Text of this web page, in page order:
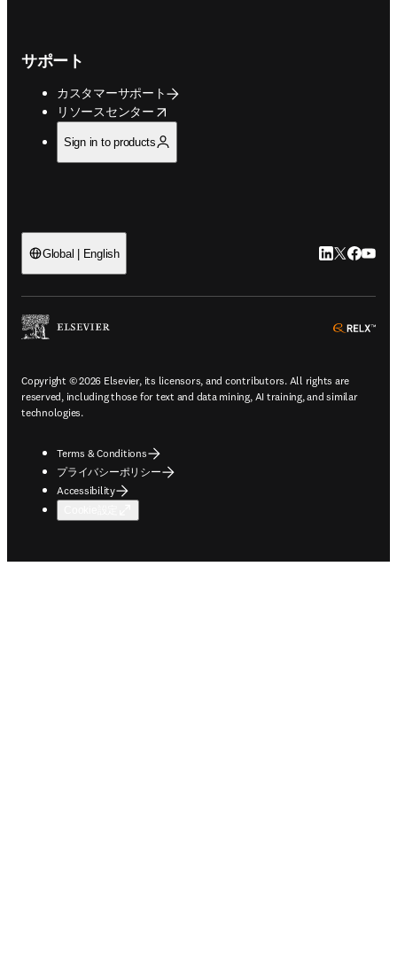
サポート
カスタマーサポート
リソースセンター
opens in new tab/window
Sign in to products
Global | English LinkedIn 新
Twitter 新
Copyright © 2026 Elsevier, its licensors, and contributors. All rights are
reserved, including those for text and data mining, AI training, and similar
technologies.
Terms & Conditions
プライバシーポリシー
Accessibility